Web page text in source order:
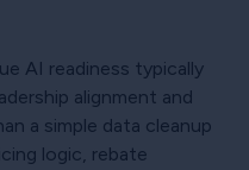
AI readiness typically
alignment and
a simple data cleanup
logic, rebate